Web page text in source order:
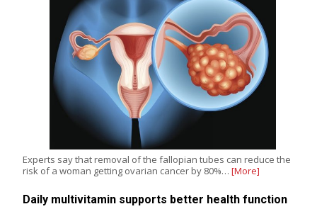
Experts say that removal of the fallopian tubes can reduce the
risk of a woman getting ovarian cancer by 80%… [More]
Daily multivitamin supports better health function